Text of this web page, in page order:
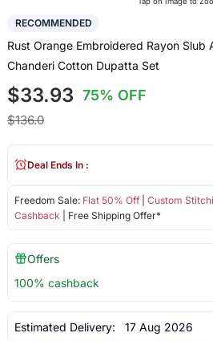
RECOMMENDED
Rust Orange Embroidered Rayon Slub
Chanderi Cotton Dupatta Set
$33.93 75% OFF
$136.0
Freedom Sale: Flat 50% Off| Custom
Cashback | Free Shipping Offer*
Deal Ends In :
Offers
100% cashback
Estimated Delivery: 17 Aug 2026